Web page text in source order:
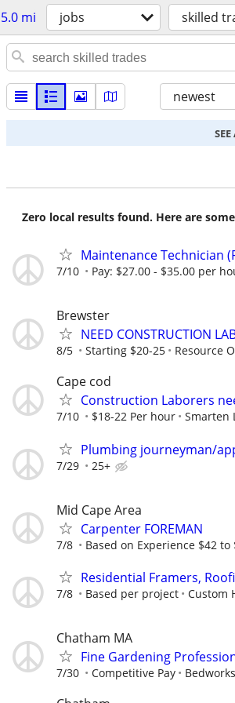
mi jobs skilled
newest
Zero local results found. Here are
Maintenance Technician
7/10 Pay: $27.00 - $35.00 per
Brewster
NEED CONSTRUCTION
8/5 Starting $20-25 Resource
Cape cod
Construction Laborers
7/10 $18-22 Per hour Smarten
Plumbing journeyman/
7/29 25+
Mid Cape Area
Carpenter FOREMAN
7/8 Based on Experience $42 to
Residential Framers,
7/8 Based per project Custom
Chatham MA
Fine Gardening
7/30 Competitive Pay